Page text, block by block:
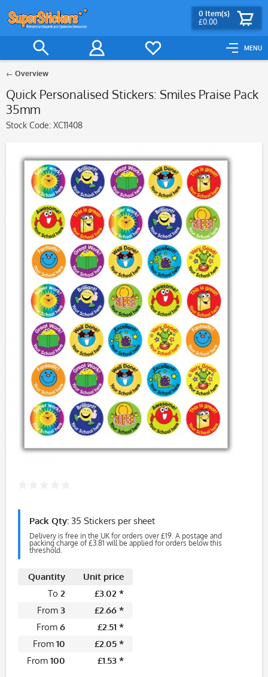
MENU
0 Item(s)
£0.00
Overview
Quick Personalised Stickers: Smiles Praise Pack
35mm
Stock Code: XC11408
Pack Qty: 35 Stickers per sheet
Delivery is free in the UK for orders over £19. A postage and
packing charge of £3.81 will be applied for orders below this
threshold.
Quantity
Unit price
To 2
£3.02 *
From 3
£2.66 *
From 6
£2.51 *
From 10
£2.05 *
From 100
£1.53 *